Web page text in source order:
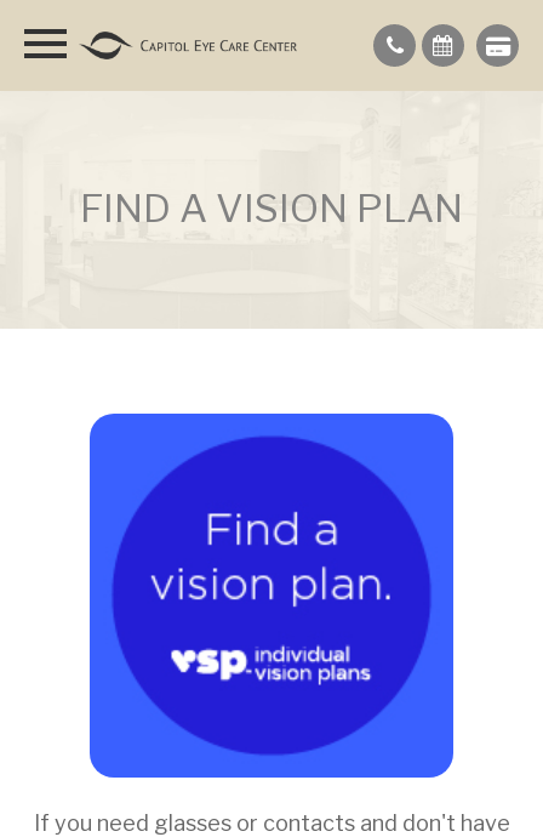
FIND A VISION PLAN
If you need glasses or contacts and don't have